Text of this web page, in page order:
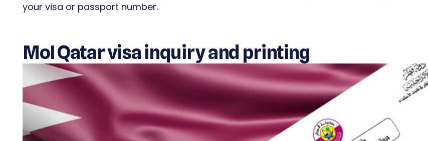
your visa or passport number.
MoI Qatar visa inquiry and printing